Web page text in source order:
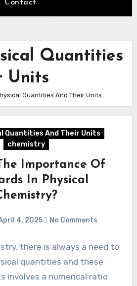
Contact
Quantities
Units
Quantities And Their Units
Quantities And Their Units
chemistry
Importance Of
In Physical
4, 2025 No Comments
there is always a need to
quantities and these
involves a numerical ratio